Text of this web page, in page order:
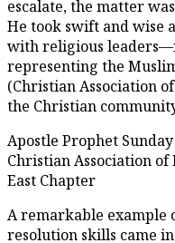
escalate, the matter
He took swift and wise
with religious
representing the
(Christian Association
the Christian
Apostle Prophet
Christian Association
East Chapter
A remarkable example
resolution skills came